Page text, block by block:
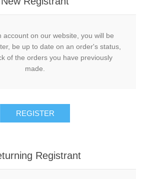
account on our website, you will be
be up to date on an order's status,
of the orders you have previously
made.
REGISTER
Registrant